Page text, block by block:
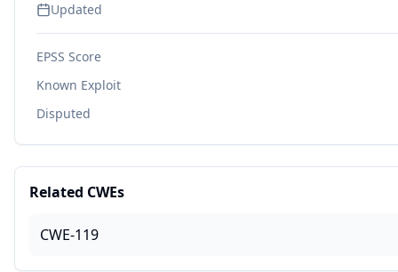
Updated
EPSS Score
Known Exploit
Disputed
Related CWEs
CWE-119